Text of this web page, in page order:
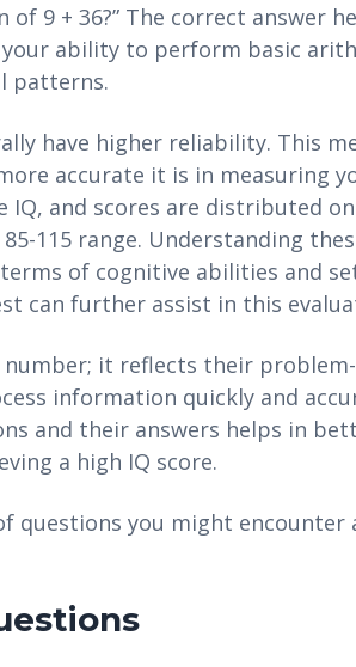
9 + 36?” The correct answer
ability to perform basic
patterns.
have higher reliability. This
accurate it is in measuring
IQ, and scores are distributed
115 range. Understanding
of cognitive abilities and
can further assist in this
number; it reflects their
information quickly and
and their answers helps in
a high IQ score.
questions you might encounter